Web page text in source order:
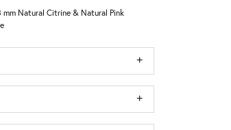
Natural Citrine & Natural Pink